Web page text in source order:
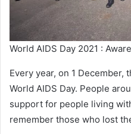
World AIDS Day 2021 :
Every year, on 1 December,
World AIDS Day. People
support for people living
remember those who lost